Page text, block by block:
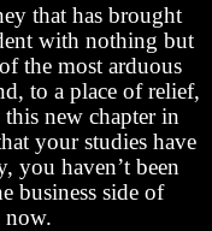
that has brought
with nothing but
the most arduous
to a place of relief,
new chapter in
your studies have
you haven’t been
business side of
now.